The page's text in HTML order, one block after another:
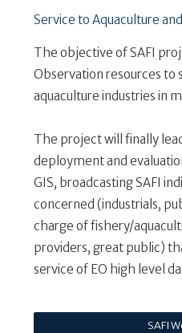
Service to Aquaculture
The objective of SAFI
Observation resources to
aquaculture industries in
The project will finally
deployment and
GIS, broadcasting SAFI
concerned (industrials,
charge of fishery/
providers, great public)
service of EO high level
SAFI